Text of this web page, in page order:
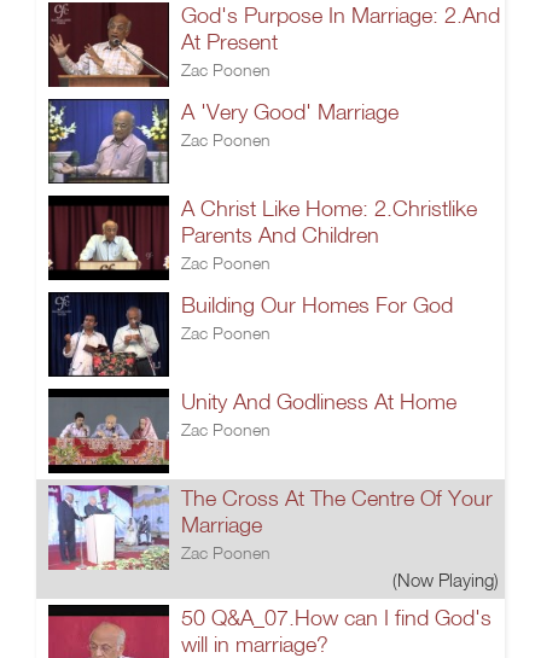
God's Purpose In Marriage: 2.And
At Present
Zac Poonen
A 'Very Good' Marriage
Zac Poonen
A Christ Like Home: 2.Christlike
Parents And Children
Zac Poonen
Building Our Homes For God
Zac Poonen
Unity And Godliness At Home
Zac Poonen
The Cross At The Centre Of Your
Marriage
Zac Poonen
(Now Playing)
50 Q&A_07.How can I find God's
will in marriage?